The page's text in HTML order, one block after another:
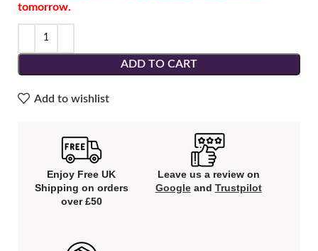
tomorrow.
ADD TO CART
Add to wishlist
Enjoy Free UK
Shipping on orders
over £50
Leave us a review on
Googleand Trustpilot